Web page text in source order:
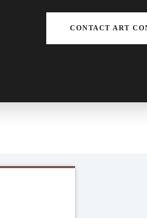
CONTACT ART